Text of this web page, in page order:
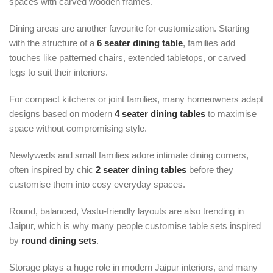
Dining areas are another favourite for customization. Starting
with the structure of a 6 seater dining table, families add
touches like patterned chairs, extended tabletops, or carved
legs to suit their interiors.
For compact kitchens or joint families, many homeowners adapt
designs based on modern 4 seater dining tables to maximise
space without compromising style.
Newlyweds and small families adore intimate dining corners,
often inspired by chic 2 seater dining tables before they
customise them into cosy everyday spaces.
Round, balanced, Vastu-friendly layouts are also trending in
Jaipur, which is why many people customise table sets inspired
by round dining sets.
Storage plays a huge role in modern Jaipur interiors, and many